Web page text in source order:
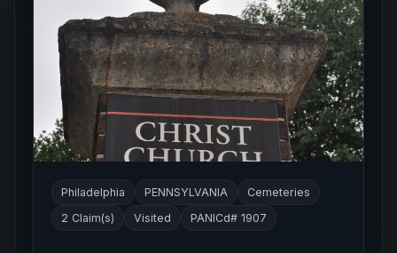
Philadelphia PENNSYLVANIA
Cemeteries
2 Claim(s)
Visited PANICd# 1907